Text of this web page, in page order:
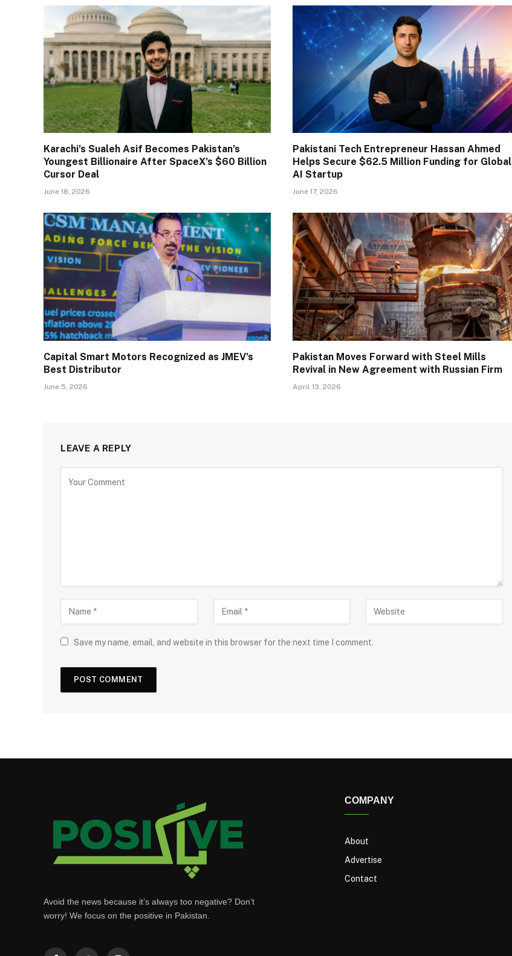
Karachi’s Sualeh Asif Becomes Pakistan’s
Youngest Billionaire After SpaceX’s $60 Billion
Cursor Deal
June 18, 2026
Pakistani Tech Entrepreneur Hassan Ahmed
Helps Secure $62.5 Million Funding for Global
AI Startup
June 17, 2026
Capital Smart Motors Recognized as JMEV’s
Best Distributor
June 5, 2026
Pakistan Moves Forward with Steel Mills
Revival in New Agreement with Russian Firm
April 13, 2026
LEAVE A REPLY
Save my name, email, and website in this browser for the next time I comment.
Avoid the news because it’s always too negative? Don’t
worry! We focus on the positive in Pakistan.
COMPANY
About
Advertise
Contact